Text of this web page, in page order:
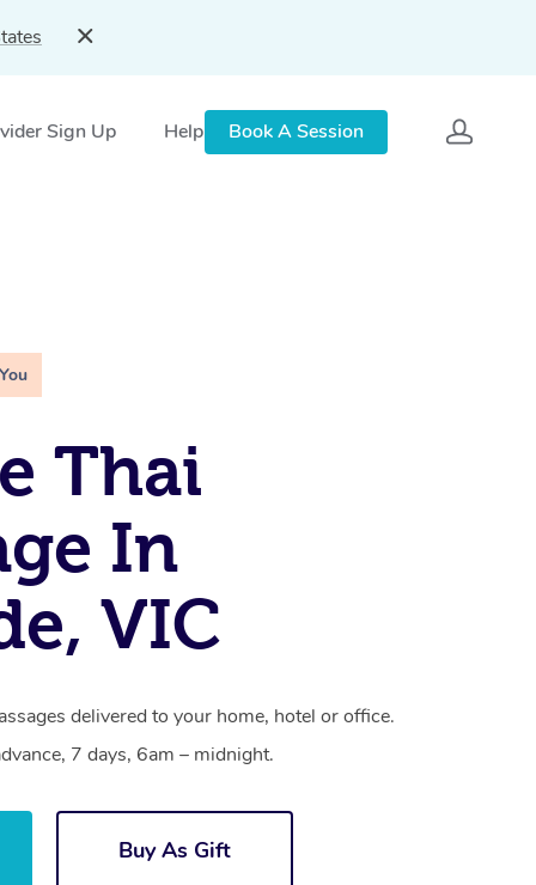
Sign Up Help Book A Session
Thai
In
VIC
delivered to your home, hotel or office.
7 days, 6am – midnight.
Buy As Gift